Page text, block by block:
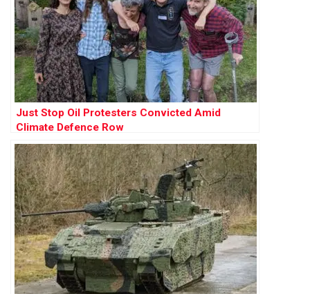
Just Stop Oil Protesters Convicted Amid
Climate Defence Row